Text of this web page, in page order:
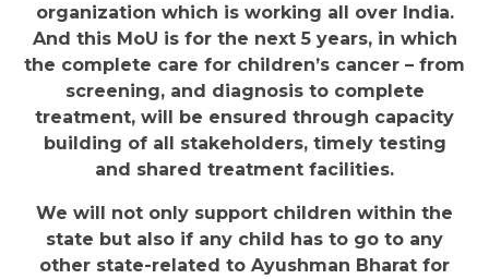
organization which is working all over India.
And this MoU is for the next 5 years, in which
the complete care for children’s cancer – from
screening, and diagnosis to complete
treatment, will be ensured through capacity
building of all stakeholders, timely testing
and shared treatment facilities.
We will not only support children within the
state but also if any child has to go to any
other state-related to Ayushman Bharat for